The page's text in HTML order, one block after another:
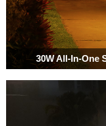
30W All-In-One